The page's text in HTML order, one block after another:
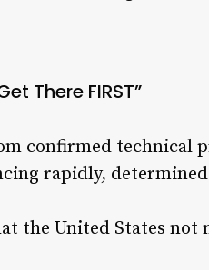
There FIRST”
confirmed
rapidly,
the United States not